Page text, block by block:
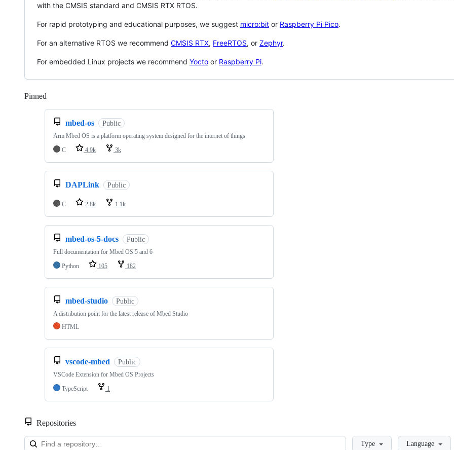
with the CMSIS standard and CMSIS RTX RTOS.
For rapid prototyping and educational purposes, we suggest micro:bit or Raspberry Pi Pico.
For an alternative RTOS we recommend CMSIS RTX, FreeRTOS, or Zephyr.
For embedded Linux projects we recommend Yocto or Raspberry Pi.
Pinned
mbed-os Public
Arm Mbed OS is a platform operating system designed for the internet of things
C
4.9k 3k
DAPLink Public
C 2.8k 1.1k
mbed-os-5-docs Public
Full documentation for Mbed OS 5 and 6
Python
105 182
mbed-studio Public
A distribution point for the latest release of Mbed Studio
HTML
vscode-mbed Public
VSCode Extension for Mbed OS Projects
TypeScript
1
Repositories
LoadingType Language